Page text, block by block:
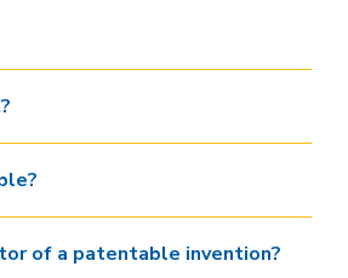
of a patentable invention?